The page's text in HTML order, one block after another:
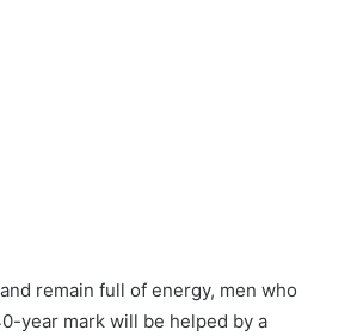
remain full of energy, men who
year mark will be helped by a